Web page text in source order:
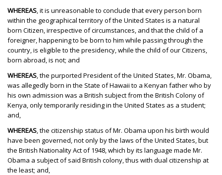
WHEREAS, it is unreasonable to conclude that every person born
within the geographical territory of the United States is a natural
born Citizen, irrespective of circumstances, and that the child of a
foreigner, happening to be born to him while passing through the
country, is eligible to the presidency, while the child of our Citizens,
born abroad, is not; and
WHEREAS, the purported President of the United States, Mr. Obama,
was allegedly born in the State of Hawaii to a Kenyan father who by
his own admission was a British subject from the British Colony of
Kenya, only temporarily residing in the United States as a student;
and,
WHEREAS, the citizenship status of Mr. Obama upon his birth would
have been governed, not only by the laws of the United States, but
the British Nationality Act of 1948, which by its language made Mr.
Obama a subject of said British colony, thus with dual citizenship at
the least; and,